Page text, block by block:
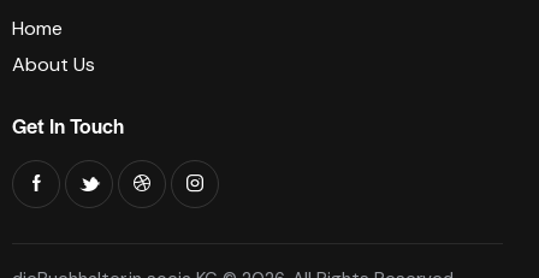
Home
About Us
Get In Touch